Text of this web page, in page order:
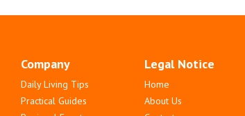
Company
Daily Living Tips
Practical Guides
Legal Notice
Home
About Us